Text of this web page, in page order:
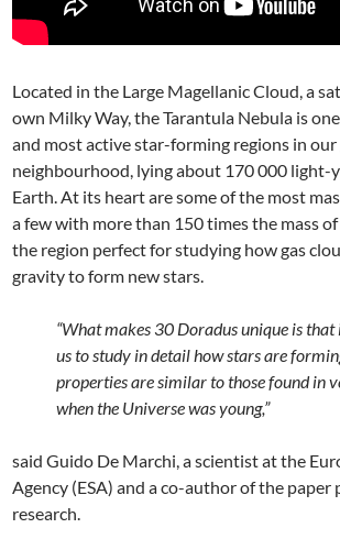
Located in the Large Magellanic Cloud, a
own Milky Way, the Tarantula Nebula is
and most active star-forming regions in our
neighbourhood, lying about 170 000 light-
Earth. At its heart are some of the most
a few with more than 150 times the mass
the region perfect for studying how gas
gravity to form new stars.
“What makes 30 Doradus unique is that
us to study in detail how stars are
properties are similar to those found in
when the Universe was young,”
said Guido De Marchi, a scientist at the
Agency (ESA) and a co-author of the
research.